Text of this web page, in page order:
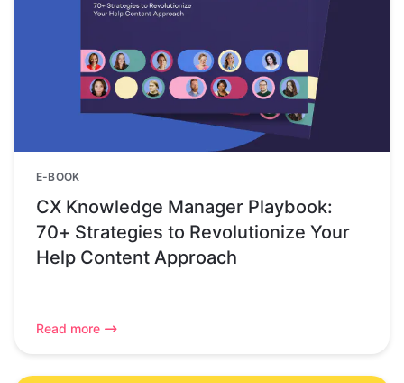
E-BOOK
CX Knowledge Manager Playbook:
70+ Strategies to Revolutionize Your
Help Content Approach
Read more